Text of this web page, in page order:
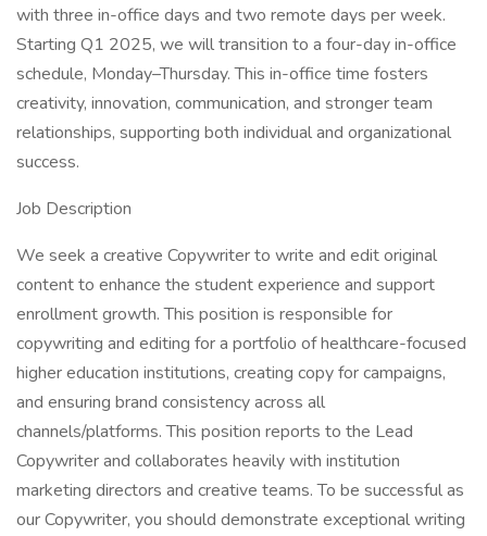
with three in-office days and two remote days per week.
Starting Q1 2025, we will transition to a four-day in-office
schedule, Monday–Thursday. This in-office time fosters
creativity, innovation, communication, and stronger team
relationships, supporting both individual and organizational
success.
Job Description
We seek a creative Copywriter to write and edit original
content to enhance the student experience and support
enrollment growth. This position is responsible for
copywriting and editing for a portfolio of healthcare-focused
higher education institutions, creating copy for campaigns,
and ensuring brand consistency across all
channels/platforms. This position reports to the Lead
Copywriter and collaborates heavily with institution
marketing directors and creative teams. To be successful as
our Copywriter, you should demonstrate exceptional writing